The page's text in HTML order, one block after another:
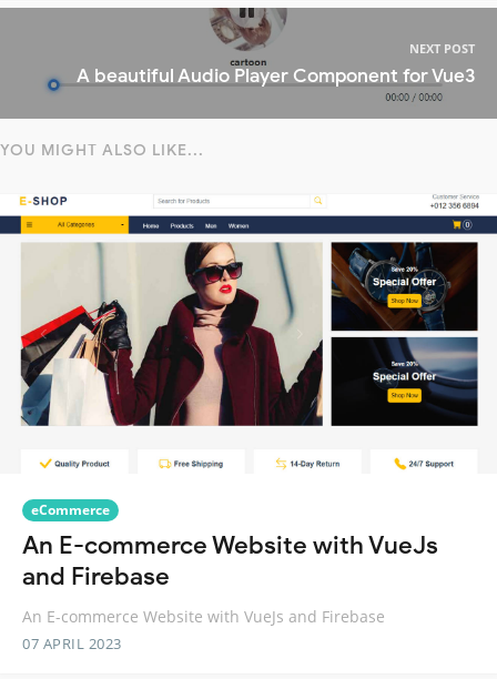
NEXT POST
A beautiful Audio Player Component for Vue3
YOU MIGHT ALSO LIKE...
eCommerce
An E-commerce Website with VueJs
and Firebase
An E-commerce Website with VueJs and Firebase
07 APRIL 2023